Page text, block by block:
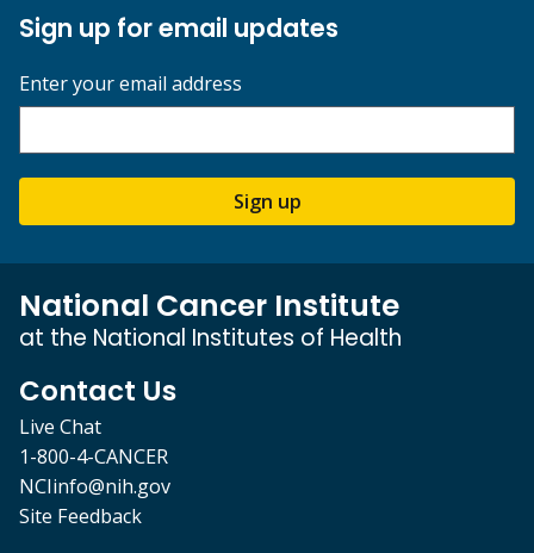
Sign up for email updates
Enter your email address
Sign up
National Cancer Institute
at the National Institutes of Health
Contact Us
Live Chat
1-800-4-CANCER
NCIinfo@nih.gov
Site Feedback